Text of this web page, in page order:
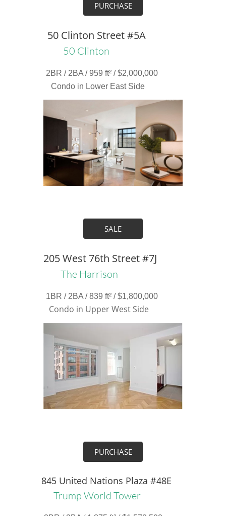
PURCHASE
50 Clinton Street #5A
50 Clinton
2BR / 2BA / 959 ft² / $2,000,000
Condo in Lower East Side
SALE
205 West 76th Street #7J
The Harrison
1BR / 2BA / 839 ft² / $1,800,000
Condo in Upper West Side
PURCHASE
845 United Nations Plaza #48E
Trump World Tower